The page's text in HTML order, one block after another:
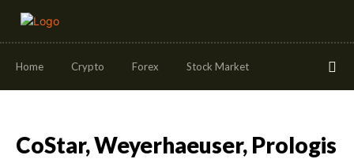
Home Crypto Forex Stock Market
CoStar, Weyerhaeuser, Prologis